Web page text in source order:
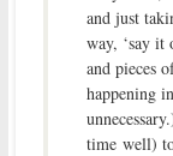
and just
way, ‘say
and pieces
happening
time well)